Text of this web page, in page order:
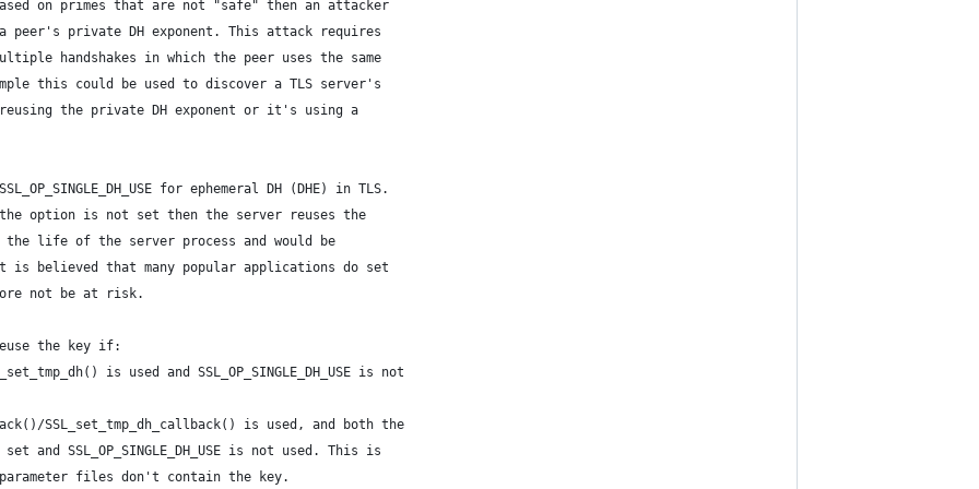
on primes that are not "safe" then an attacker
private DH exponent. This attack requires
handshakes in which the peer uses the same
this could be used to discover a TLS server's
the private DH exponent or it's using a
for ephemeral DH (DHE) in TLS.
option is not set then the server reuses the
the life of the server process and would be
believed that many popular applications do set
not be at risk.
the key if:
is used and SSL_OP_SINGLE_DH_USE is not
SSL_set_tmp_dh_callback() is used, and both the
and SSL_OP_SINGLE_DH_USE is not used. This is
files don't contain the key.